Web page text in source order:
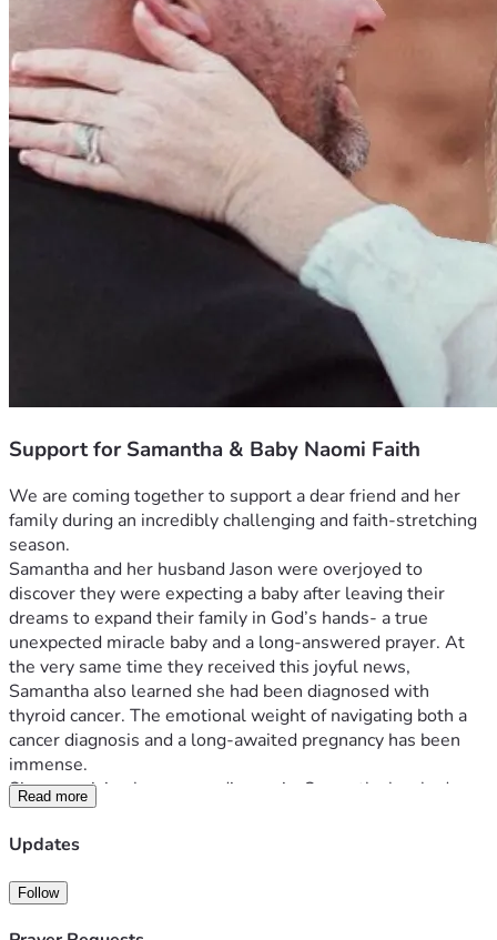
Support for Samantha & Baby Naomi Faith
We are coming together to support a dear friend and her
family during an incredibly challenging and faith-stretching
season.
Samantha and her husband Jason were overjoyed to
discover they were expecting a baby after leaving their
dreams to expand their family in God’s hands- a true
unexpected miracle baby and a long-answered prayer. At
the very same time they received this joyful news,
Samantha also learned she had been diagnosed with
thyroid cancer. The emotional weight of navigating both a
cancer diagnosis and a long-awaited pregnancy has been
immense.
Since receiving her cancer diagnosis, Samantha has had
many other medical complications thrown her way. As a
result, Samantha will need to go on maternity leave a lot
her cancer for June, only 2 months after baby is expected to
arrive. With increased medical care, bed rest, time away
Read more
Updates
Follow